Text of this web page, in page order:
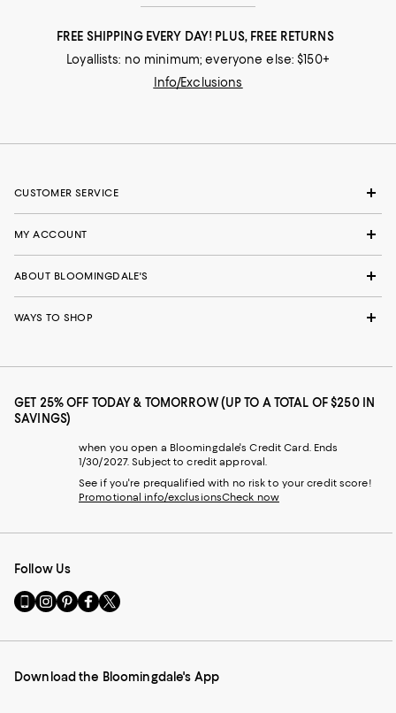
FREE SHIPPING EVERY DAY! PLUS, FREE RETURNS
Loyallists: no minimum; everyone else: $150+
Info/Exclusions
CUSTOMER SERVICE
MY ACCOUNT
ABOUT BLOOMINGDALE'S
WAYS TO SHOP
GET 25% OFF TODAY & TOMORROW (UP TO A TOTAL OF $250 IN
SAVINGS)
when you open a Bloomingdale's Credit Card. Ends
1/30/2027. Subject to credit approval.
See if you're prequalified with no risk to your credit score!
Promotional info/exclusionsCheck now
Follow Us
Go
to
Mobile
-
Visit
us
Instagram
External
Visit
us
Pinterest
External
Visit
us
Facebook
External
Visit
us
Twitter
External
Download the Bloomingdale's App